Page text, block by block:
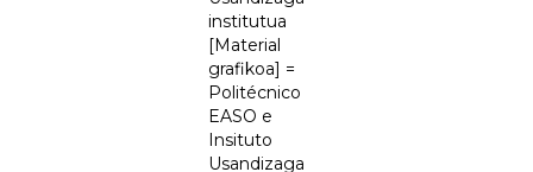
institutua
[Material
grafikoa] =
Politécnico
EASO e
Insituto
Usandizaga